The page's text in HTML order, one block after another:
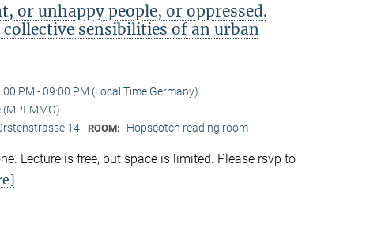
or unhappy people, or oppressed.
collective sensibilities of an urban
PM - 09:00 PM (Local Time Germany)
MMG)
14 ROOM: Hopscotch reading room
Lecture is free, but space is limited. Please rsvp to